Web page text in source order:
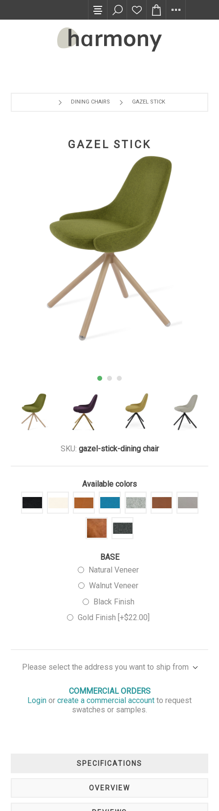
DINING CHAIRS GAZEL STICK
GAZEL STICK
SKU: gazel-stick-dining chair
Available colors
BASE
Natural Veneer
Walnut Veneer
Black Finish
Gold Finish [+$22.00]
Please select the address you want to ship from
COMMERCIAL ORDERS
Login or create a commercial account to request
swatches or samples.
SPECIFICATIONS
OVERVIEW